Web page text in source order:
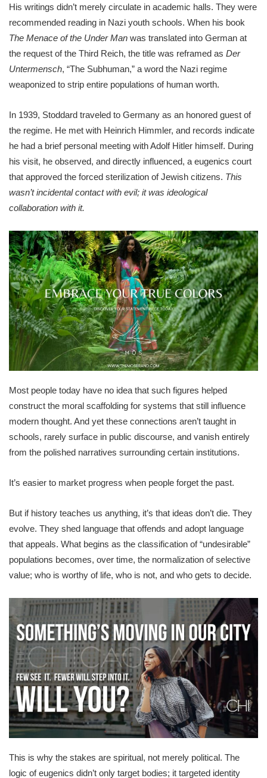
His writings didn’t merely circulate in academic halls. They were
recommended reading in Nazi youth schools. When his book
The Menace of the Under Man was translated into German at
the request of the Third Reich, the title was reframed as Der
Untermensch, “The Subhuman,” a word the Nazi regime
weaponized to strip entire populations of human worth.
In 1939, Stoddard traveled to Germany as an honored guest of
the regime. He met with Heinrich Himmler, and records indicate
he had a brief personal meeting with Adolf Hitler himself. During
his visit, he observed, and directly influenced, a eugenics court
that approved the forced sterilization of Jewish citizens. This
wasn’t incidental contact with evil; it was ideological
collaboration with it.
Most people today have no idea that such figures helped
construct the moral scaffolding for systems that still influence
modern thought. And yet these connections aren’t taught in
schools, rarely surface in public discourse, and vanish entirely
from the polished narratives surrounding certain institutions.
It’s easier to market progress when people forget the past.
But if history teaches us anything, it’s that ideas don’t die. They
evolve. They shed language that offends and adopt language
that appeals. What begins as the classification of “undesirable”
populations becomes, over time, the normalization of selective
value; who is worthy of life, who is not, and who gets to decide.
This is why the stakes are spiritual, not merely political. The
logic of eugenics didn’t only target bodies; it targeted identity